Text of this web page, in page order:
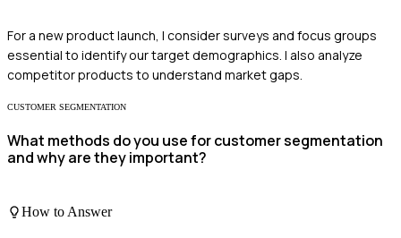
For a new product launch, I consider surveys and focus groups
essential to identify our target demographics. I also analyze
competitor products to understand market gaps.
CUSTOMER SEGMENTATION
What methods do you use for customer segmentation
and why are they important?
How to Answer